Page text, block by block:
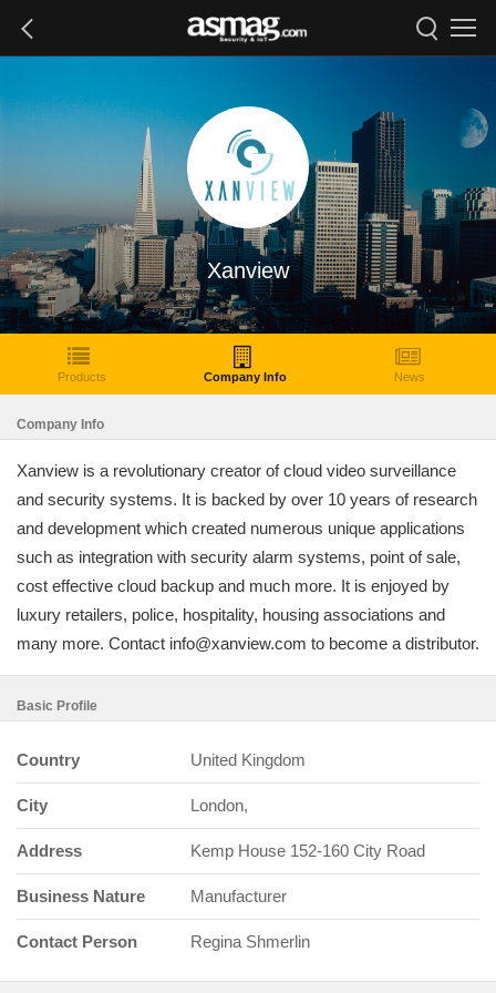
Xanview
Products Company Info News
Company Info
Xanview is a revolutionary creator of cloud video surveillance
and security systems. It is backed by over 10 years of research
and development which created numerous unique applications
such as integration with security alarm systems, point of sale,
cost effective cloud backup and much more. It is enjoyed by
luxury retailers, police, hospitality, housing associations and
many more. Contact info@xanview.com to become a distributor.
Basic Profile
Country United Kingdom
City London,
Address Kemp House 152-160 City Road
Business Nature Manufacturer
Contact Person Regina Shmerlin